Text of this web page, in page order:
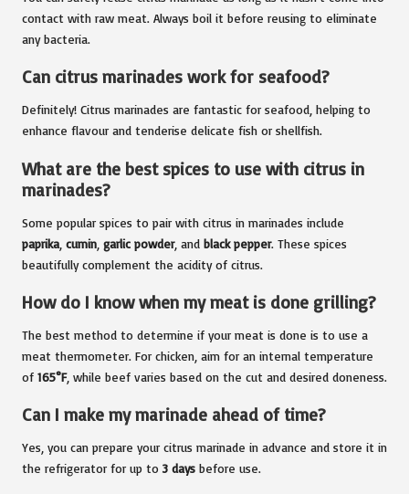
contact with raw meat. Always boil it before reusing to eliminate
any bacteria.
Can citrus marinades work for seafood?
Definitely! Citrus marinades are fantastic for seafood, helping to
enhance flavour and tenderise delicate fish or shellfish.
What are the best spices to use with citrus in
marinades?
Some popular spices to pair with citrus in marinades include
paprika cumin garlic powder, and black pepper. These spices
beautifully complement the acidity of citrus.
How do I know when my meat is done grilling?
The best method to determine if your meat is done is to use a
meat thermometer. For chicken, aim for an internal temperature
of 165°F, while beef varies based on the cut and desired doneness.
Can I make my marinade ahead of time?
Yes, you can prepare your citrus marinade in advance and store it in
the refrigerator for up to 3 days before use.